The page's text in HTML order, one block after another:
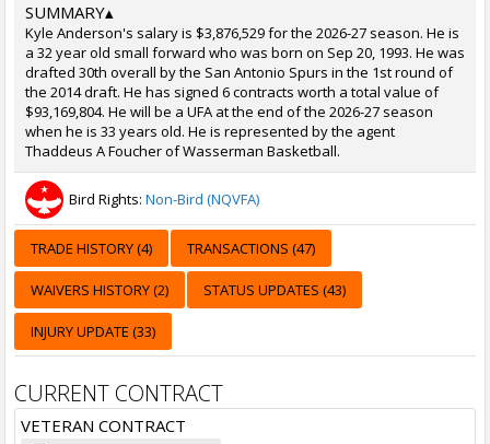
SUMMARY▴
Kyle Anderson's salary is $3,876,529 for the 2026-27 season. He is
a 32 year old small forward who was born on Sep 20, 1993. He was
drafted 30th overall by the San Antonio Spurs in the 1st round of
the 2014 draft. He has signed 6 contracts worth a total value of
$93,169,804. He will be a UFA at the end of the 2026-27 season
when he is 33 years old. He is represented by the agent
Thaddeus A Foucher of Wasserman Basketball.
Bird Rights: Non-Bird (NQVFA)
TRADE HISTORY (4) TRANSACTIONS (47)
WAIVERS HISTORY (2) STATUS UPDATES (43)
INJURY UPDATE (33)
CURRENT CONTRACT
VETERAN CONTRACT